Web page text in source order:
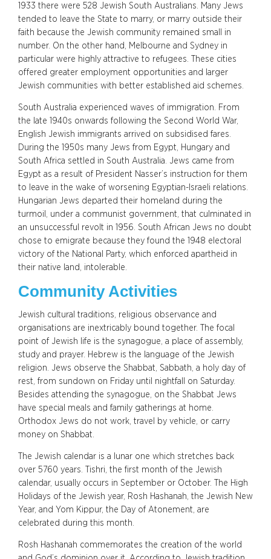
1933 there were 528 Jewish South Australians. Many Jews
tended to leave the State to marry, or marry outside their
faith because the Jewish community remained small in
number. On the other hand, Melbourne and Sydney in
particular were highly attractive to refugees. These cities
offered greater employment opportunities and larger
Jewish communities with better established aid schemes.
South Australia experienced waves of immigration. From
the late 1940s onwards following the Second World War,
English Jewish immigrants arrived on subsidised fares.
During the 1950s many Jews from Egypt, Hungary and
South Africa settled in South Australia. Jews came from
Egypt as a result of President Nasser’s instruction for them
to leave in the wake of worsening Egyptian-Israeli relations.
Hungarian Jews departed their homeland during the
turmoil, under a communist government, that culminated in
an unsuccessful revolt in 1956. South African Jews no doubt
chose to emigrate because they found the 1948 electoral
victory of the National Party, which enforced apartheid in
their native land, intolerable.
Community Activities
Jewish cultural traditions, religious observance and
organisations are inextricably bound together. The focal
point of Jewish life is the synagogue, a place of assembly,
study and prayer. Hebrew is the language of the Jewish
religion. Jews observe the Shabbat, Sabbath, a holy day of
rest, from sundown on Friday until nightfall on Saturday.
Besides attending the synagogue, on the Shabbat Jews
have special meals and family gatherings at home.
Orthodox Jews do not work, travel by vehicle, or carry
money on Shabbat.
The Jewish calendar is a lunar one which stretches back
over 5760 years. Tishri, the first month of the Jewish
calendar, usually occurs in September or October. The High
Holidays of the Jewish year, Rosh Hashanah, the Jewish New
Year, and Yom Kippur, the Day of Atonement, are
celebrated during this month.
Rosh Hashanah commemorates the creation of the world